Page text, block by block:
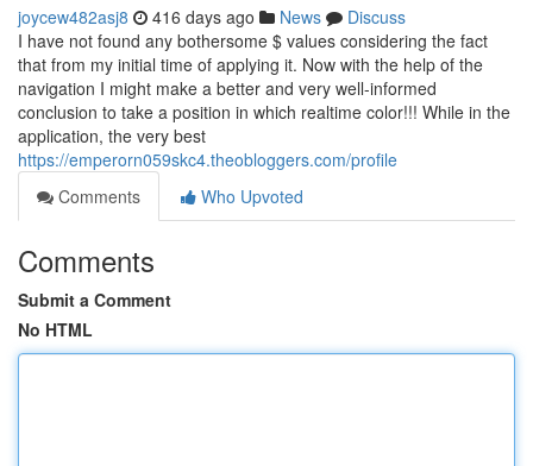
joycew482asj8 416 days ago News
Discuss
I have not found any bothersome $ values considering the fact
that from my initial time of applying it. Now with the help of the
navigation I might make a better and very well-informed
conclusion to take a position in which realtime color!!! While in the
application, the very best
https://emperorn059skc4.theobloggers.com/profile
Comments
Who Upvoted
Comments
Submit a Comment
No HTML